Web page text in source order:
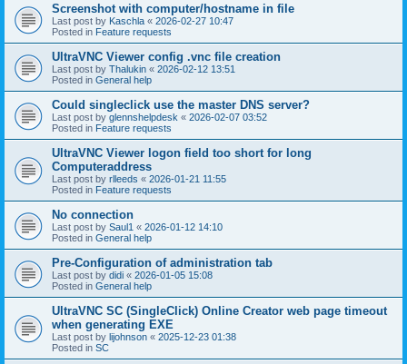
Screenshot with computer/hostname in file
Last post by Kaschla « 2026-02-27 10:47
Posted in Feature requests
UltraVNC Viewer config .vnc file creation
Last post by Thalukin « 2026-02-12 13:51
Posted in General help
Could singleclick use the master DNS server?
Last post by glennshelpdesk « 2026-02-07 03:52
Posted in Feature requests
UltraVNC Viewer logon field too short for long
Computeraddress
Last post by rlleeds « 2026-01-21 11:55
Posted in Feature requests
No connection
Last post by Saul1 « 2026-01-12 14:10
Posted in General help
Pre-Configuration of administration tab
Last post by didi « 2026-01-05 15:08
Posted in General help
UltraVNC SC (SingleClick) Online Creator web page timeout
when generating EXE
Last post by lijohnson « 2025-12-23 01:38
Posted in SC